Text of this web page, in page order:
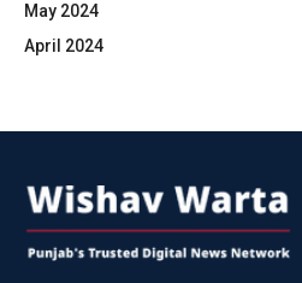
May 2024
April 2024